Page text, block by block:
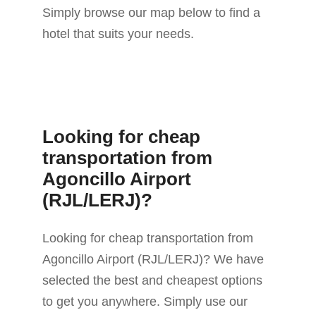
Simply browse our map below to find a
hotel that suits your needs.
Looking for cheap
transportation from
Agoncillo Airport
(RJL/LERJ)?
Looking for cheap transportation from
Agoncillo Airport (RJL/LERJ)? We have
selected the best and cheapest options
to get you anywhere. Simply use our